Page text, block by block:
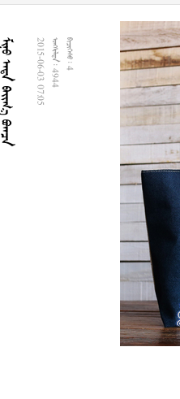
 2015-06-03 07:05  4944  4